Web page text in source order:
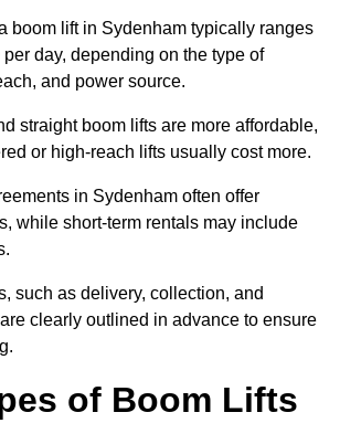
boom lift in Sydenham typically ranges
day, depending on the type of
and power source.
straight boom lifts are more affordable,
or high-reach lifts usually cost more.
in Sydenham often offer
while short-term rentals may include
such as delivery, collection, and
clearly outlined in advance to ensure
of Boom Lifts